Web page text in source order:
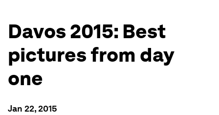
Davos 2015: Best
pictures from day
one
Jan 22, 2015